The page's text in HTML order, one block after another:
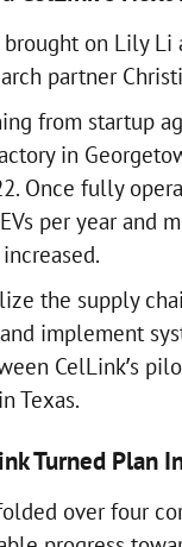
on Lily
partner
from startup
in
Once fully
per year and
the supply
implement
CelLink’s
Texas.
Turned Plan
over four